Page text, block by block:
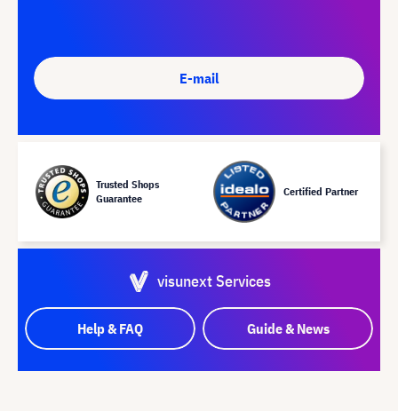
E-mail
Trusted Shops
Guarantee
Certified Partner
visunext Services
Help & FAQ Guide & News